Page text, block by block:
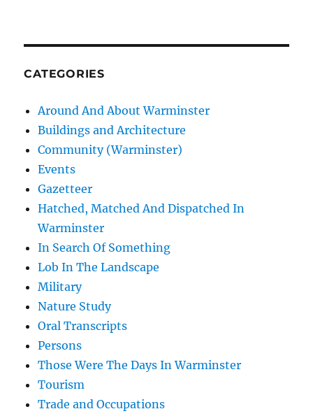
CATEGORIES
Around And About Warminster
Buildings and Architecture
Community (Warminster)
Events
Gazetteer
Hatched, Matched And Dispatched In
Warminster
In Search Of Something
Lob In The Landscape
Military
Nature Study
Oral Transcripts
Persons
Those Were The Days In Warminster
Tourism
Trade and Occupations